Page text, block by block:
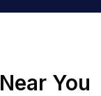
Near You